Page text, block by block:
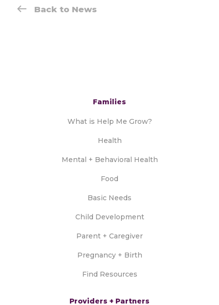
Back to News
Families
What is Help Me Grow?
Health
Mental + Behavioral Health
Food
Basic Needs
Child Development
Parent + Caregiver
Pregnancy + Birth
Find Resources
Providers + Partners